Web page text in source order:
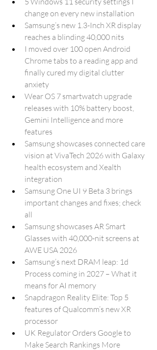
change on every new installation
Samsung’s new 1.3-Inch XR display
reaches a blinding 40,000 nits
I moved over 100 open Android
Chrome tabs to a reading app and
finally cured my digital clutter
anxiety
Wear OS 7 smartwatch upgrade
releases with 10% battery boost,
Gemini Intelligence and more
features
Samsung showcases connected care
vision at VivaTech 2026 with Galaxy
health ecosystem and Xealth
integration
Samsung One UI 9 Beta 3 brings
important changes and fixes; check
all
Samsung showcases AR Smart
Glasses with 40,000-nit screens at
AWE USA 2026
Samsung’s next DRAM leap: 1d
Process coming in 2027 – What it
means for AI memory
Snapdragon Reality Elite: Top 5
features of Qualcomm’s new XR
processor
UK Regulator Orders Google to
Make Search Rankings More